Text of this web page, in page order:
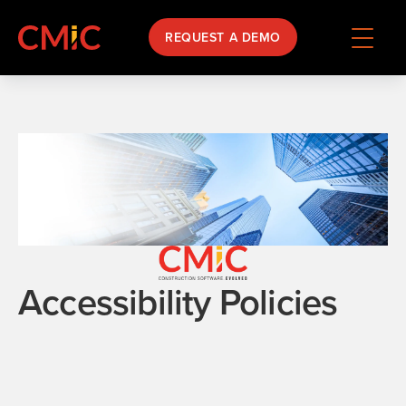
REQUEST A DEMO
Accessibility Policies